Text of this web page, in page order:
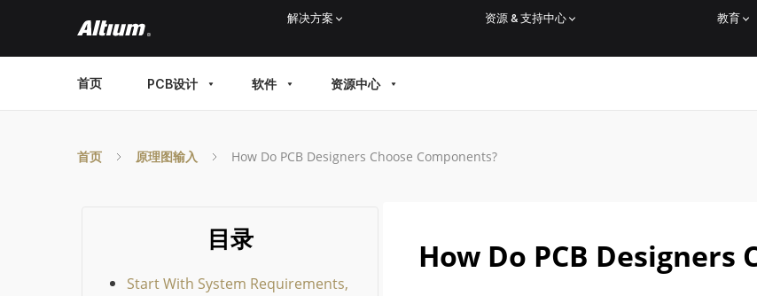
main
解决方案 资源 & 支持中心 教育
MAIN
首页 PCB设计 软件 资源中心
首页 原理图输入 How Do PCB Designers Choose Components?
How Do PCB Designers
目录
Start With System Requirements,